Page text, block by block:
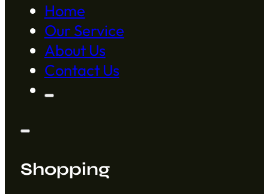
Home
Our Service
About Us
Contact Us
Shopping